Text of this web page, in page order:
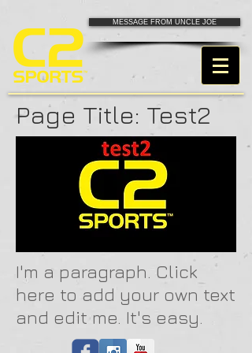
MESSAGE FROM UNCLE JOE
Page Title: Test2
I'm a paragraph. Click
here to add your own text
and edit me. It's easy.